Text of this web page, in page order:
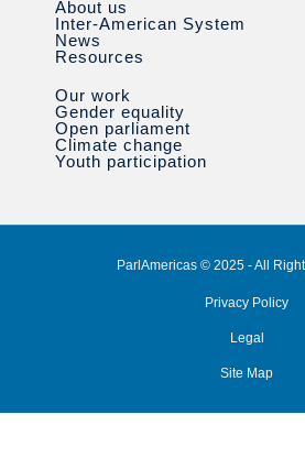
About us
Inter-American System
News
Resources
Our work
Gender equality
Open parliament
Climate change
Youth participation
ParlAmericas © 2025 - All
Privacy Policy
Legal
Site Map